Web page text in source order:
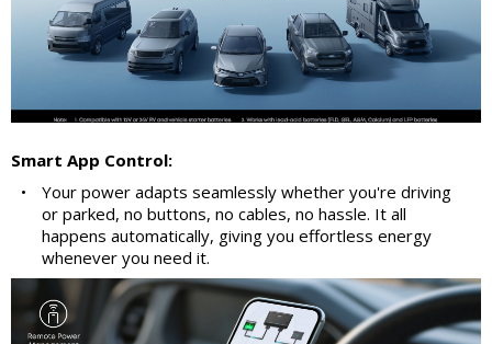
Smart App Control:
•
Your power adapts seamlessly whether you're driving
or parked, no buttons, no cables, no hassle. It all
happens automatically, giving you effortless energy
whenever you need it.